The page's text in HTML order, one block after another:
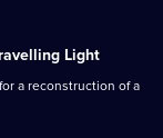
Light
a reconstruction of a